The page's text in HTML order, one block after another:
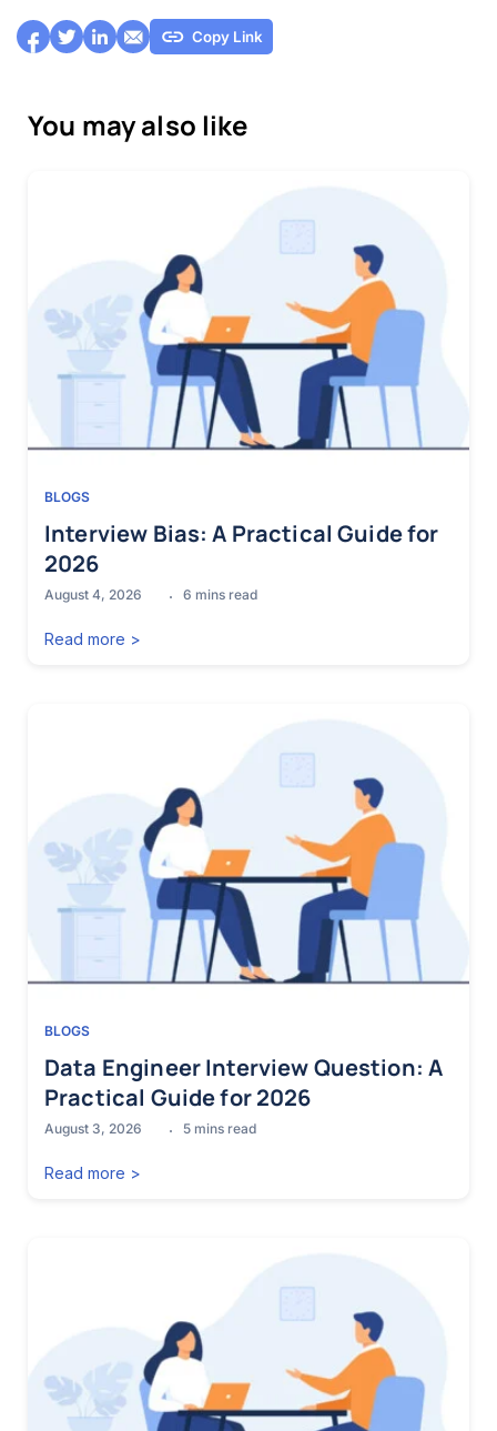
Copy Link
You may also like
BLOGS
Interview Bias: A Practical Guide for
2026
August 4, 2026 6 mins read
Read more >
BLOGS
Data Engineer Interview Question: A
Practical Guide for 2026
August 3, 2026 5 mins read
Read more >